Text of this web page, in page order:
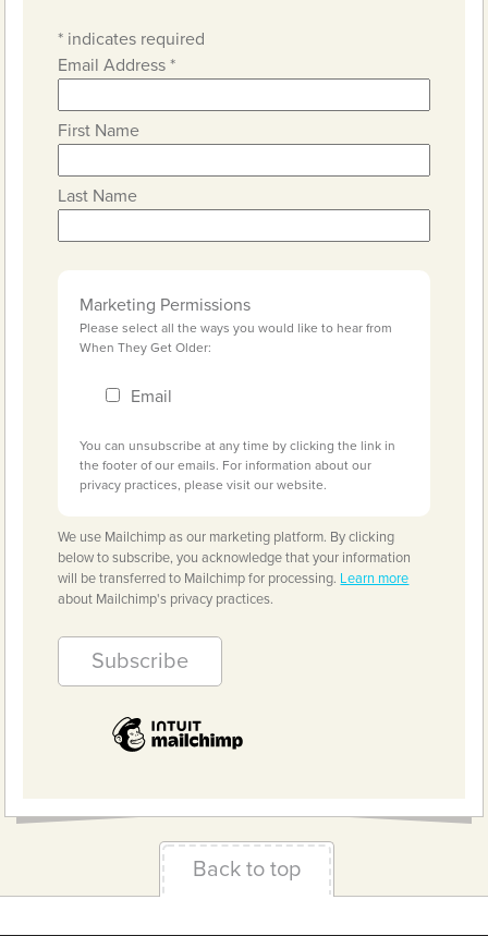
* indicates required
Email Address*
First Name
Last Name
Marketing Permissions
Please select all the ways you would like to hear from
When They Get Older:
Email
You can unsubscribe at any time by clicking the link in
the footer of our emails. For information about our
privacy practices, please visit our website.
We use Mailchimp as our marketing platform. By clicking
below to subscribe, you acknowledge that your information
will be transferred to Mailchimp for processing. Learn more
about Mailchimp's privacy practices.
Back to top